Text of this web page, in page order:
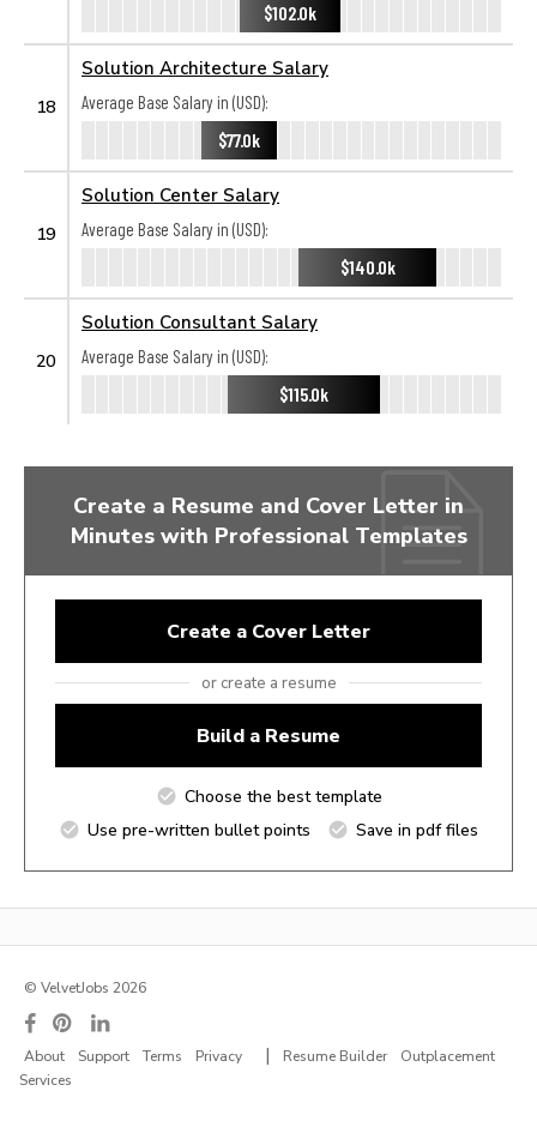
$102.0k
18
Solution Architecture Salary
Average Base Salary in (USD):
$77.0k
19
Solution Center Salary
Average Base Salary in (USD):
$140.0k
20
Solution Consultant Salary
Average Base Salary in (USD):
$115.0k
Create a Resume and Cover Letter in
Minutes with Professional Templates
Create a Cover Letter
or create a resume
Build a Resume
Choose the best template
Use pre-written bullet points
Save in pdf files
© VelvetJobs 2026
About Support Terms Privacy | Resume Builder
Outplacement
Services